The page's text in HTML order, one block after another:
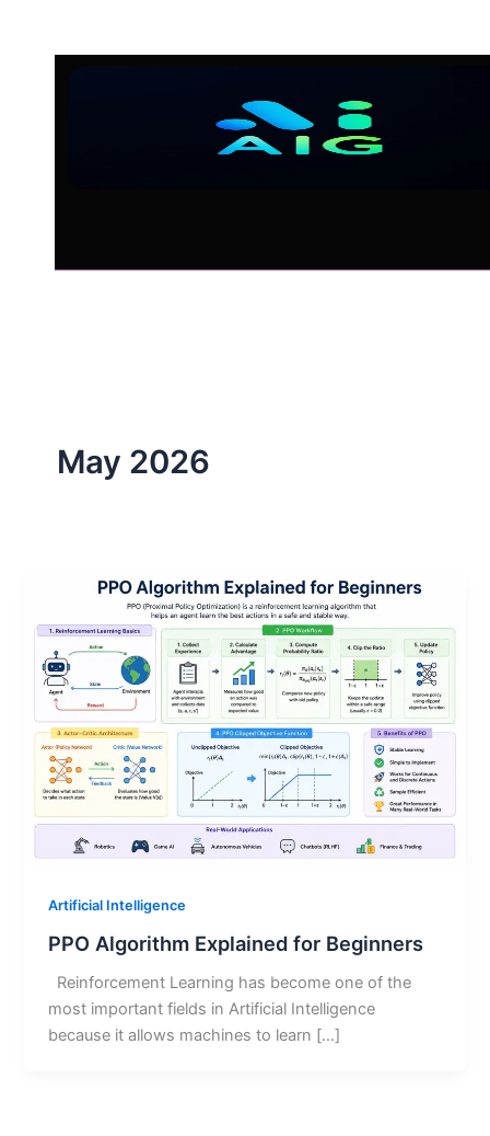
May 2026
Artificial Intelligence
PPO Algorithm Explained for Beginners
Reinforcement Learning has become one of the
most important fields in Artificial Intelligence
because it allows machines to learn […]